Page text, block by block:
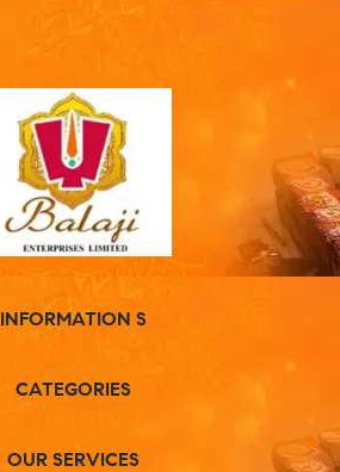
INFORMATION S
CATEGORIES
OUR SERVICES